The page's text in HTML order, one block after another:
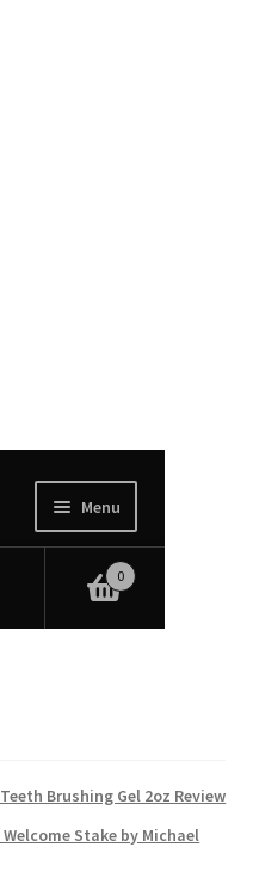
Brushing Gel 2oz Review
Stake by Michael